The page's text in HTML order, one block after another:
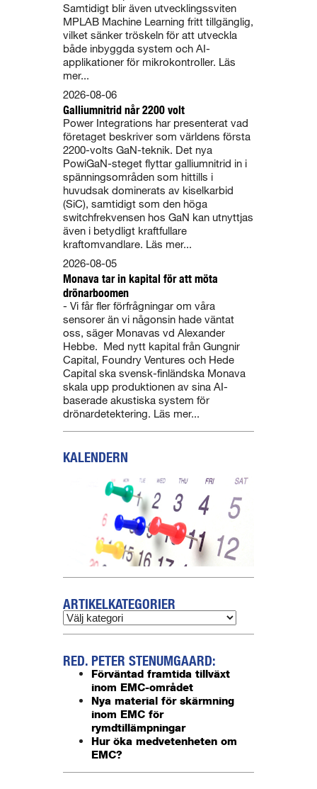
Samtidigt blir även utvecklingssviten
MPLAB Machine Learning fritt tillgänglig,
vilket sänker tröskeln för att utveckla
både inbyggda system och AI-
applikationer för mikrokontroller. Läs
mer...
Galliumnitrid når 2200 volt
2026-08-06
Power Integrations har presenterat vad
företaget beskriver som världens första
2200-volts GaN-teknik. Det nya
PowiGaN-steget flyttar galliumnitrid in i
spänningsområden som hittills i
huvudsak dominerats av kiselkarbid
(SiC), samtidigt som den höga
switchfrekvensen hos GaN kan utnyttjas
även i betydligt kraftfullare
kraftomvandlare. Läs mer...
Monava tar in kapital för att möta
drönarboomen
2026-08-05
- Vi får fler förfrågningar om våra
sensorer än vi någonsin hade väntat
oss, säger Monavas vd Alexander
Hebbe. Med nytt kapital från Gungnir
Capital, Foundry Ventures och Hede
Capital ska svensk-finländska Monava
skala upp produktionen av sina AI-
baserade akustiska system för
drönardetektering. Läs mer...
KALENDERN
ARTIKELKATEGORIER
RED. PETER STENUMGAARD:
Förväntad framtida tillväxt
inom EMC-området
Nya material för skärmning
inom EMC för
rymdtillämpningar
Hur öka medvetenheten om
EMC?